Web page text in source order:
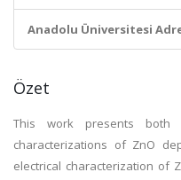
Anadolu Üniversitesi
Özet
This work presents both
characterizations of ZnO
electrical characterization of